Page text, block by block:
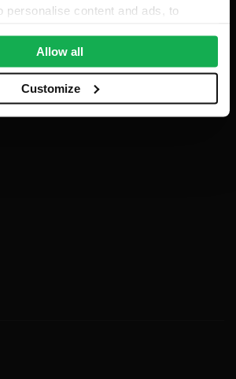
personalise content and ads, to
about your use of our site with
and analytics partners who
other information that you’ve
that they’ve collected from your use
Allow all
Customize